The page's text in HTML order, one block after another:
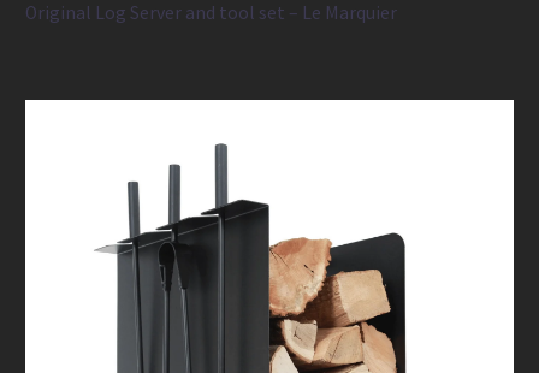
Original Log Server and tool set – Le Marquier